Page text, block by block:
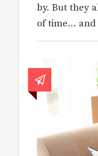
by. But they
of time… and